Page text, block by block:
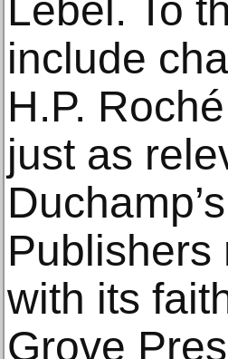
Lebel. To
include
H.P.
just as
Publishers
with its
Grove